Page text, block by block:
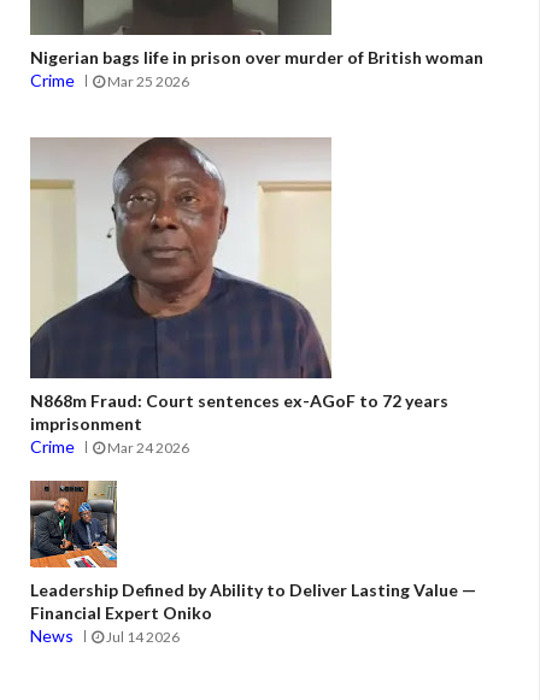
Nigerian bags life in prison over murder of British woman
Crime
Mar 25 2026
N868m Fraud: Court sentences ex-AGoF to 72 years
imprisonment
Crime
Mar 24 2026
Leadership Defined by Ability to Deliver Lasting Value —
Financial Expert Oniko
News
Jul 14 2026